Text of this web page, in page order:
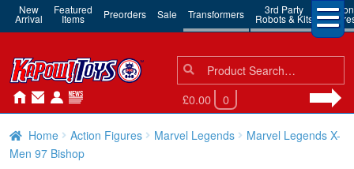
New
Arrival
Featured
Items Preorders Sale Transformers 3rd Party
Robots & Kits
Action
Search
for:
Search
£0.00 0
Home Action Figures Marvel Legends
Marvel Legends X-
Men 97 Bishop